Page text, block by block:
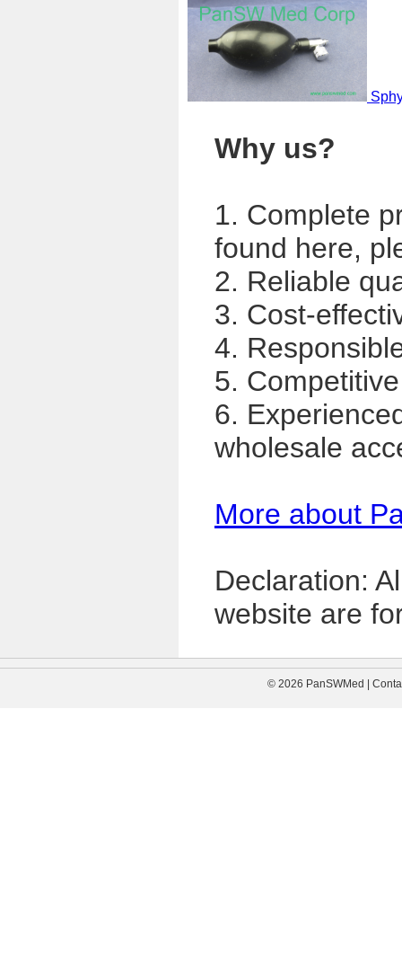
Why us?
1. Complete
found here,
2. Reliable
3. Cost-
4.
5.
6.
wholesale
More about
Declaration:
website are
© 2026 PanSWMed |